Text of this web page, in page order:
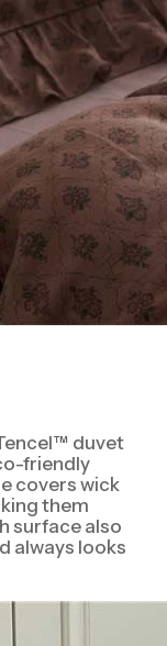
duvet
friendly
covers wick
them
surface also
always looks